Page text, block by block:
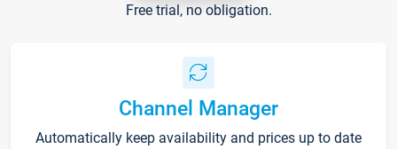
Free trial, no obligation.
Channel Manager
Automatically keep availability and prices up to date